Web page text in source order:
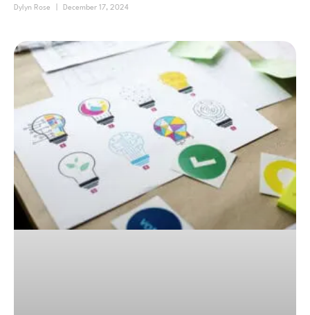
Dylyn Rose December 17, 2024